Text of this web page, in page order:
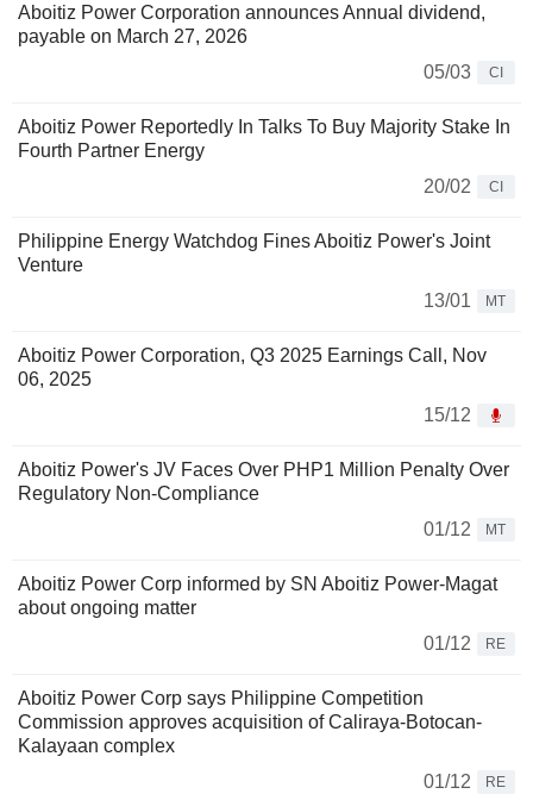
Aboitiz Power Corporation announces Annual dividend,
payable on March 27, 2026
05/03
CI
Aboitiz Power Reportedly In Talks To Buy Majority Stake In
Fourth Partner Energy
20/02
CI
Philippine Energy Watchdog Fines Aboitiz Power's Joint
Venture
13/01
MT
Aboitiz Power Corporation, Q3 2025 Earnings Call, Nov
06, 2025
15/12
Aboitiz Power's JV Faces Over PHP1 Million Penalty Over
Regulatory Non-Compliance
01/12
MT
Aboitiz Power Corp informed by SN Aboitiz Power-Magat
about ongoing matter
01/12
RE
Aboitiz Power Corp says Philippine Competition
Commission approves acquisition of Caliraya-Botocan-
Kalayaan complex
01/12
RE